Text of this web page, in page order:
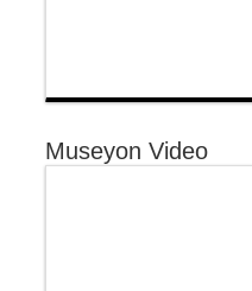
Museyon Video